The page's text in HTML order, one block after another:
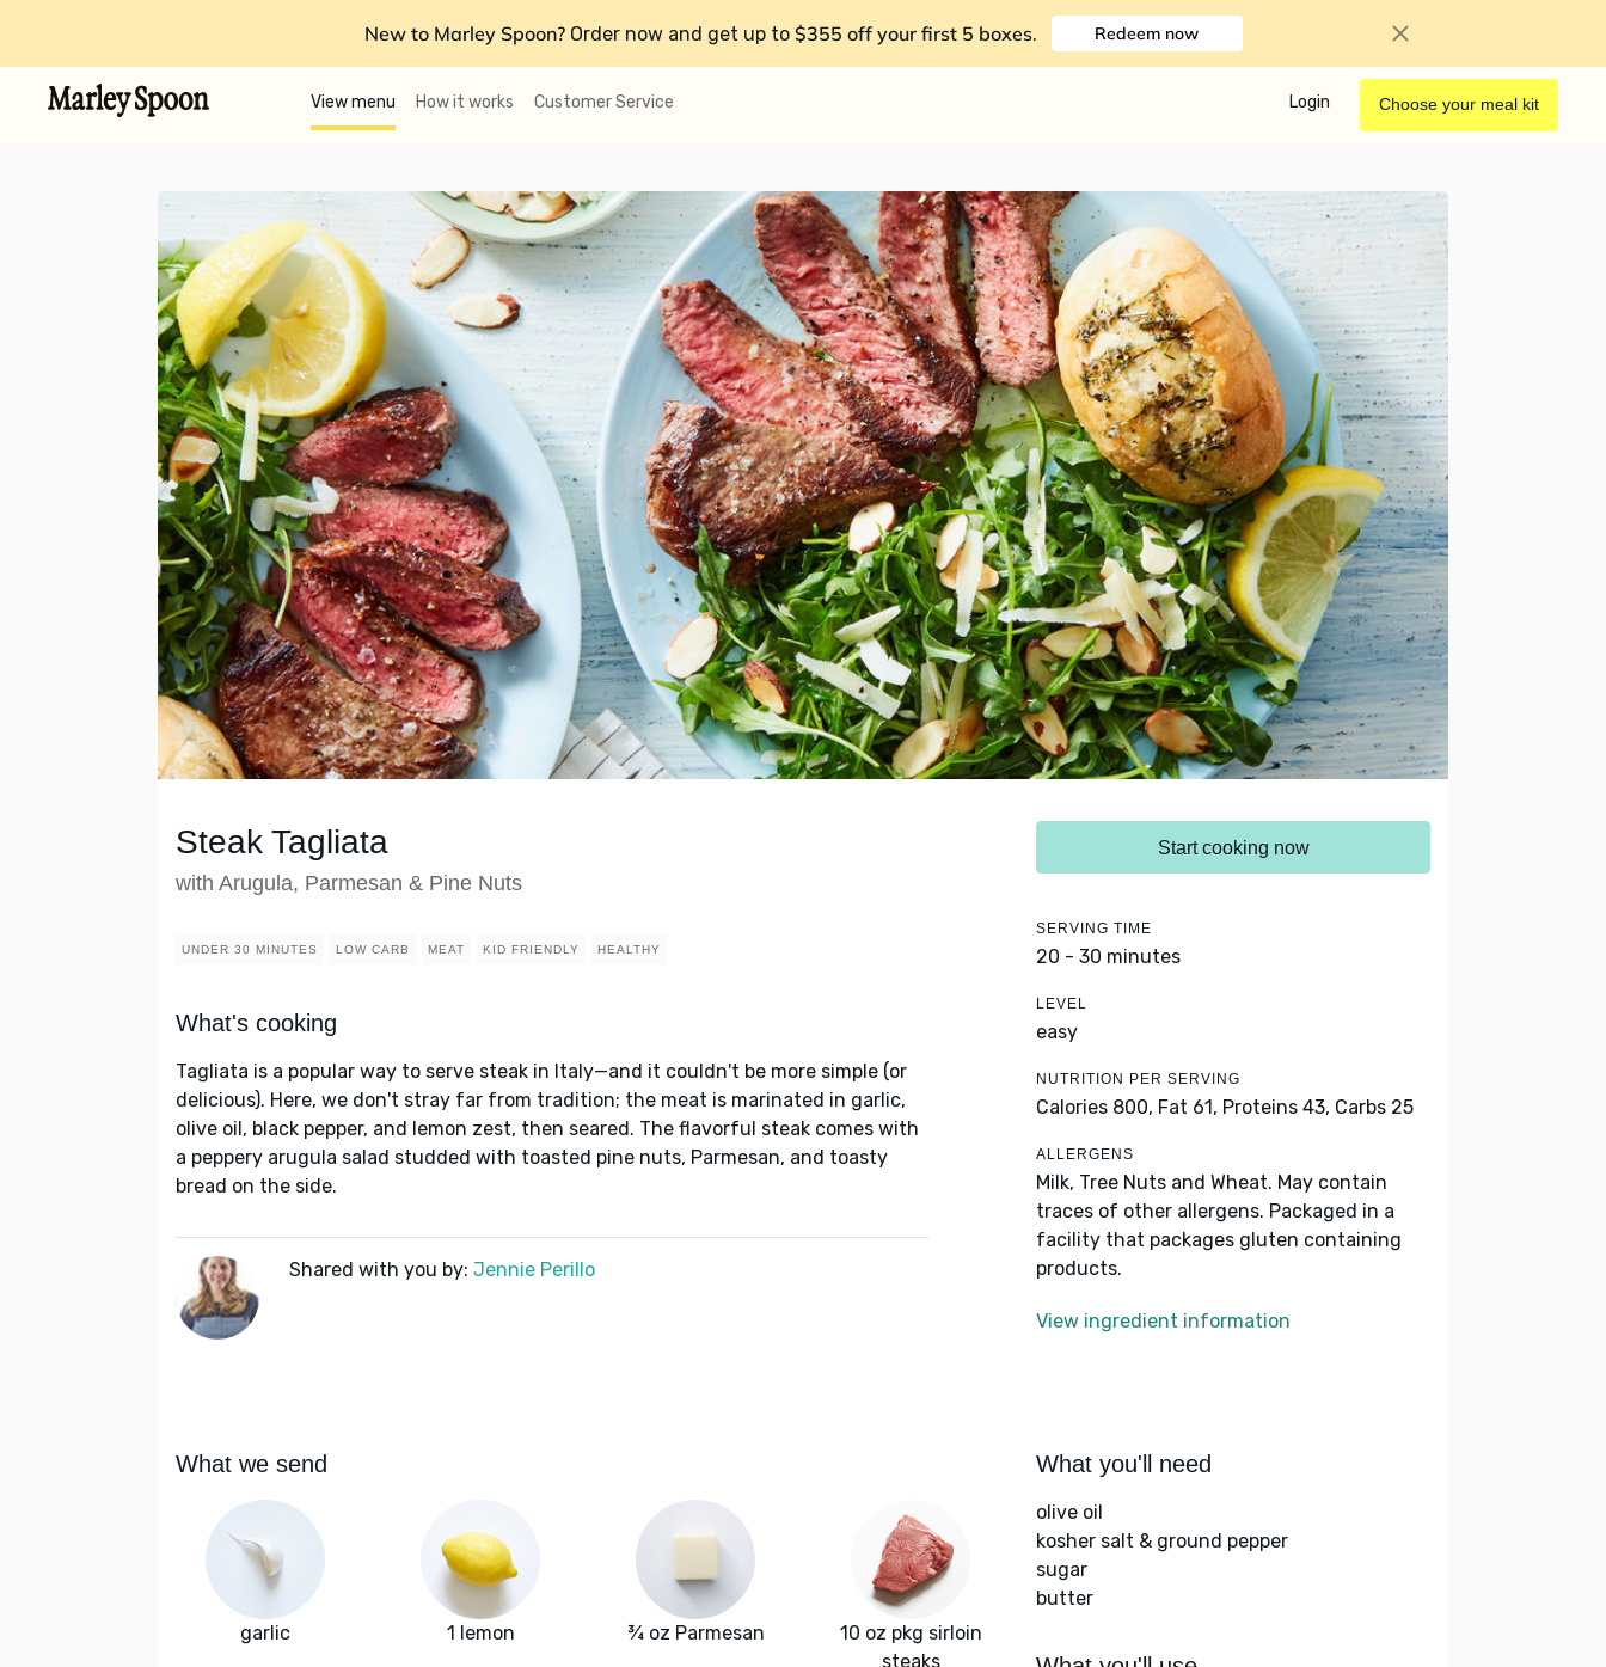
New to Marley Spoon? Order now and get up to $355 off your first 5 boxes. Redeem now
View menu How it works Customer Service Login Choose your meal kit
Steak Tagliata
with Arugula, Parmesan & Pine Nuts
UNDER 30 MINUTES LOW CARB MEAT KID FRIENDLY HEALTHY
What's cooking
Tagliata is a popular way to serve steak in Italy—and it couldn't be more simple (or
delicious). Here, we don't stray far from tradition; the meat is marinated in garlic,
olive oil, black pepper, and lemon zest, then seared. The flavorful steak comes with
a peppery arugula salad studded with toasted pine nuts, Parmesan, and toasty
bread on the side.
Shared with you by: Jennie Perillo
Start cooking now
SERVING TIME
20 - 30 minutes
LEVEL
easy
NUTRITION PER SERVING
Calories 800, Fat 61, Proteins 43, Carbs 25
ALLERGENS
Milk, Tree Nuts and Wheat. May contain
traces of other allergens. Packaged in a
facility that packages gluten containing
products.
View ingredient information
What we send
garlic 1 lemon ¾ oz Parmesan
10 oz pkg sirloin
steaks
What you'll need
olive oil
kosher salt & ground pepper
sugar
butter